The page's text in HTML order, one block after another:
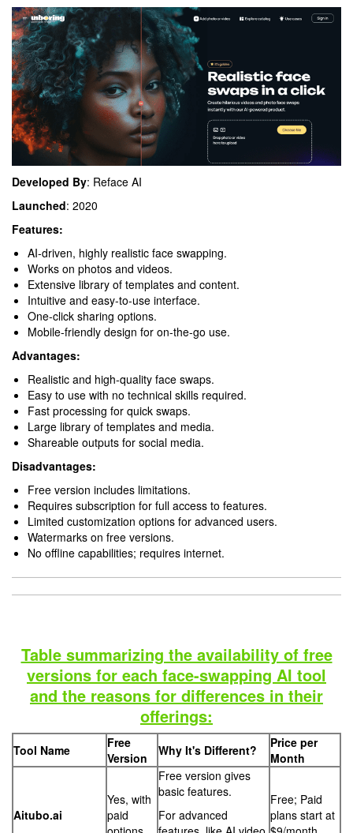
Developed By: Reface AI
Launched: 2020
Features:
AI-driven, highly realistic face swapping.
Works on photos and videos.
Extensive library of templates and content.
Intuitive and easy-to-use interface.
One-click sharing options.
Mobile-friendly design for on-the-go use.
Advantages:
Realistic and high-quality face swaps.
Easy to use with no technical skills required.
Fast processing for quick swaps.
Large library of templates and media.
Shareable outputs for social media.
Disadvantages:
Free version includes limitations.
Requires subscription for full access to features.
Limited customization options for advanced users.
Watermarks on free versions.
No offline capabilities; requires internet.
Table summarizing the availability of free
versions for each face-swapping AI tool
and the reasons for differences in their
offerings:
Tool Name
Free
Version
Why It's Different?
Price per
Month
Aitubo.ai
Yes, with
paid
Free version gives
basic features.
For advanced
Free; Paid
plans start at